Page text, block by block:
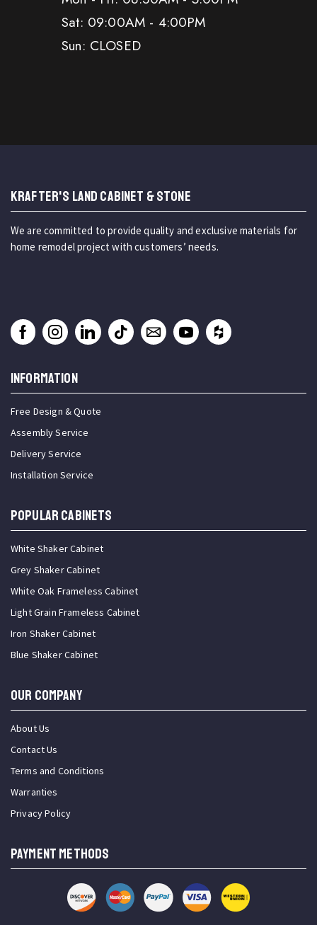
Sat: 09:00AM - 4:00PM
Sun: CLOSED
KRAFTER'S LAND CABINET & STONE
We are committed to provide quality and exclusive materials for
home remodel project with customers’ needs.
INFORMATION
Free Design & Quote
Assembly Service
Delivery Service
Installation Service
Popular Cabinets
White Shaker Cabinet
Grey Shaker Cabinet
White Oak Frameless Cabinet
Light Grain Frameless Cabinet
Iron Shaker Cabinet
Blue Shaker Cabinet
OUR COMPANY
About Us
Contact Us
Terms and Conditions
Warranties
Privacy Policy
PAYMENT METHODS